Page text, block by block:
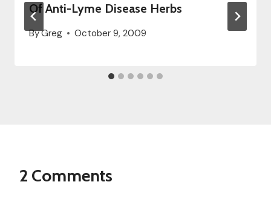
Of Anti-Lyme Disease Herbs
ByGreg October 9, 2009
2 Comments